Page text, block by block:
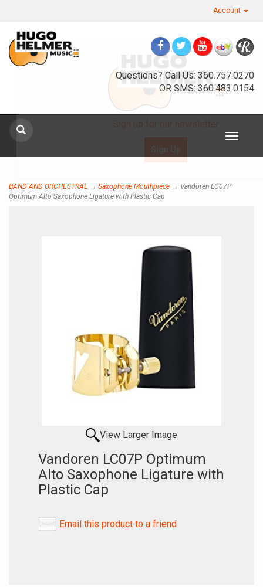
Account
Questions? Call Us: 360.757.0270
OR SMS: 360.483.0154
Toggle
BAND AND ORCHESTRAL → Saxophone Mouthpiece → Vandoren LC07P
Optimum Alto Saxophone Ligature with Plastic Cap
View Larger Image
Vandoren LC07P Optimum
Alto Saxophone Ligature with
Plastic Cap
Email this product to a friend